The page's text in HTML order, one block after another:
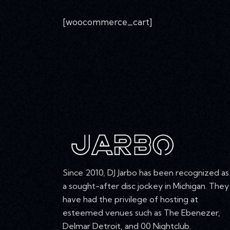
[woocommerce_cart]
Since 2010, DJ Jarbo has been recognized as
a sought-after disc jockey in Michigan. They
have had the privilege of hosting at
esteemed venues such as The Ebenezer,
Delmar Detroit, and 00 Nightclub.